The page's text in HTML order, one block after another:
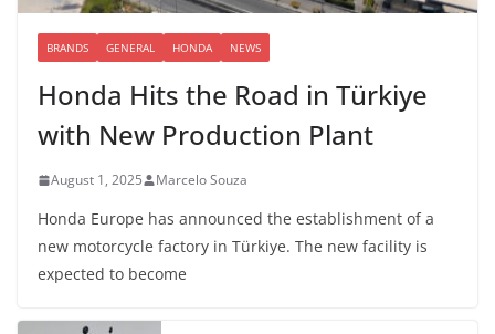
BRANDS GENERAL HONDA NEWS
Honda Hits the Road in Türkiye
with New Production Plant
August 1, 2025 Marcelo Souza
Honda Europe has announced the establishment of a
new motorcycle factory in Türkiye. The new facility is
expected to become